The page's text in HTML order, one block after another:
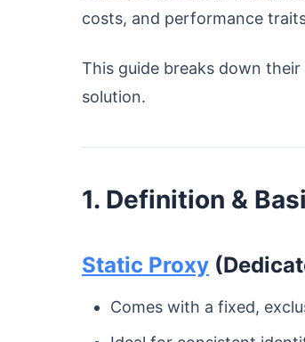
costs, and performance
This guide breaks down
solution.
1. Definition &
Static Proxy
Comes with a fixed,